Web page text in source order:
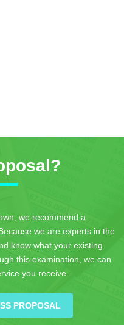
we recommend a
we are experts in the
know what your existing
this examination, we can
you receive.
PROPOSAL